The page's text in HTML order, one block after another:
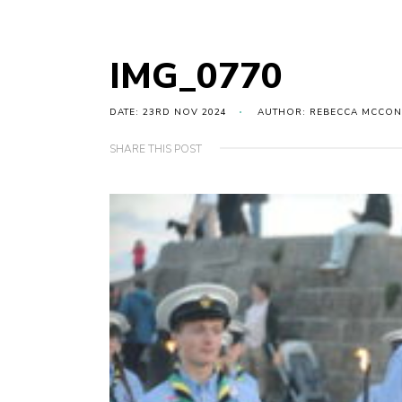
IMG_0770
DATE: 23RD NOV 2024 AUTHOR: REBECCA
SHARE THIS POST